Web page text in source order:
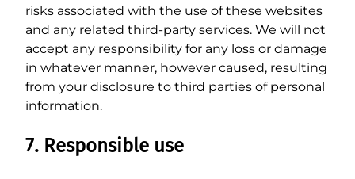
risks associated with the use of these websites
and any related third-party services. We will not
accept any responsibility for any loss or damage
in whatever manner, however caused, resulting
from your disclosure to third parties of personal
information.
7. Responsible use